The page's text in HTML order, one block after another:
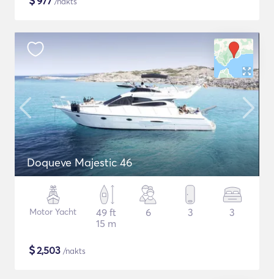
Doqueve Majestic 46
Motor Yacht
49 ft
15 m
6 3 3
$2,503 /nakts